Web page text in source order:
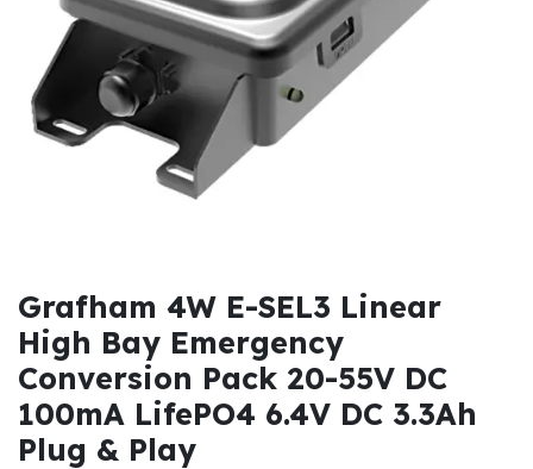
Grafham 4W E-SEL3 Linear
High Bay Emergency
Conversion Pack 20-55V DC
100mA LifePO4 6.4V DC 3.3Ah
Plug & Play